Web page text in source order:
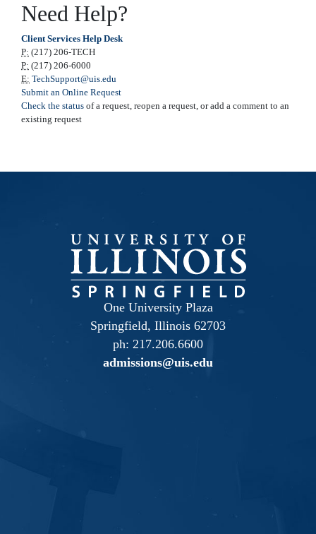
Need Help?
Client Services Help Desk
P: (217) 206-TECH
P: (217) 206-6000
E: TechSupport@uis.edu
Submit an Online Request
Check the status of a request, reopen a request, or add a comment to an
existing request
One University Plaza
Springfield, Illinois 62703
ph: 217.206.6600
admissions@uis.edu